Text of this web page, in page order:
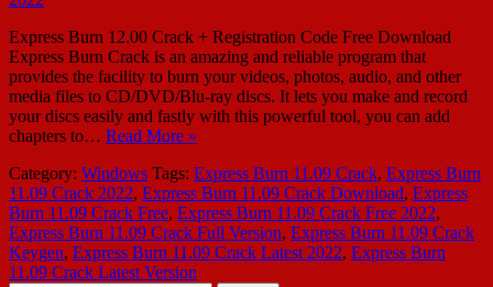
Express Burn 12.00 Crack + Registration Code Free Download
Express Burn Crack is an amazing and reliable program that
provides the facility to burn your videos, photos, audio, and other
media files to CD/DVD/Blu-ray discs. It lets you make and record
your discs easily and fastly with this powerful tool, you can add
chapters to… Read More »
Category: Windows Tags: Express Burn 11.09 Crack, Express Burn
11.09 Crack 2022, Express Burn 11.09 Crack Download, Express
Burn 11.09 Crack Free, Express Burn 11.09 Crack Free 2022,
Express Burn 11.09 Crack Full Version, Express Burn 11.09 Crack
Keygen, Express Burn 11.09 Crack Latest 2022, Express Burn
11.09 Crack Latest Version